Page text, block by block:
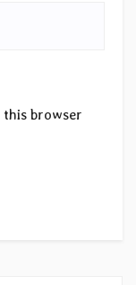
this browser